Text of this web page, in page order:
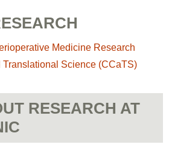
Medicine Research
Science (CCaTS)
RESEARCH AT